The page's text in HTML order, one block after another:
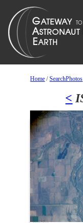
Home /SearchPhotos
<